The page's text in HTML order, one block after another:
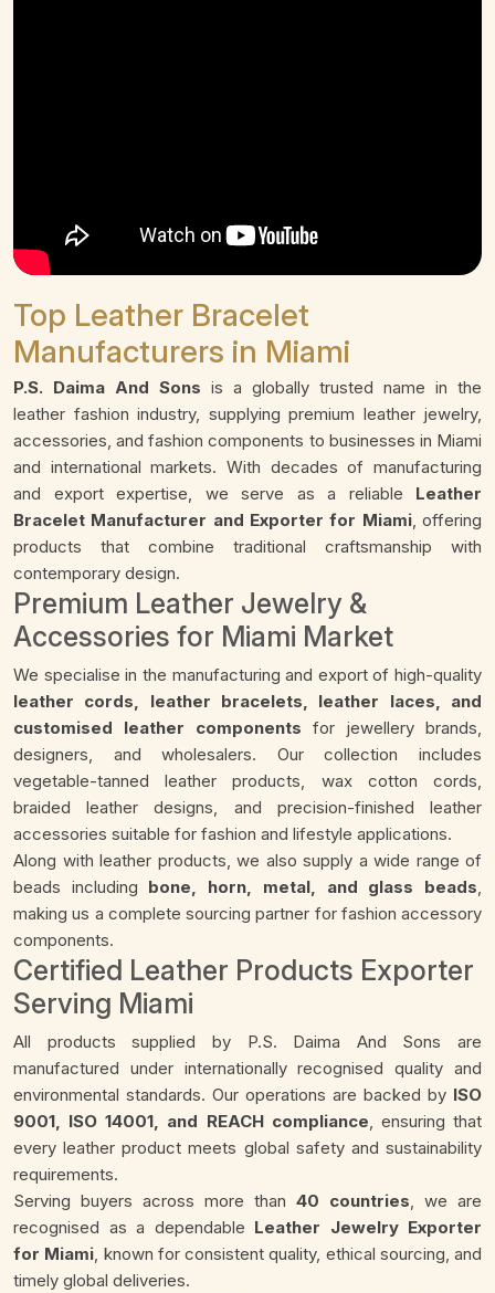
Top Leather Bracelet
Manufacturers in Miami
P.S. Daima And Sons is a globally trusted name in the
leather fashion industry, supplying premium leather jewelry,
accessories, and fashion components to businesses in Miami
and international markets. With decades of manufacturing
and export expertise, we serve as a reliable Leather
Bracelet Manufacturer and Exporter for Miami, offering
products that combine traditional craftsmanship with
contemporary design.
Premium Leather Jewelry &
Accessories for Miami Market
We specialise in the manufacturing and export of high-quality
leather cords, leather bracelets, leather laces, and
customised leather components for jewellery brands,
designers, and wholesalers. Our collection includes
vegetable-tanned leather products, wax cotton cords,
braided leather designs, and precision-finished leather
accessories suitable for fashion and lifestyle applications.
Along with leather products, we also supply a wide range of
beads including bone, horn, metal, and glass beads,
making us a complete sourcing partner for fashion accessory
components.
Certified Leather Products Exporter
Serving Miami
All products supplied by P.S. Daima And Sons are
manufactured under internationally recognised quality and
environmental standards. Our operations are backed by ISO
9001, ISO 14001, and REACH compliance, ensuring that
every leather product meets global safety and sustainability
requirements.
Serving buyers across more than 40 countries, we are
recognised as a dependable Leather Jewelry Exporter
for Miami, known for consistent quality, ethical sourcing, and
timely global deliveries.